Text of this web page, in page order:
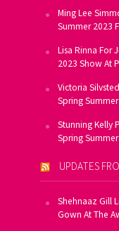
Ming Lee
Summer 2023
Lisa Rinna For
2023 Show At
Victoria
Spring
Stunning Kelly
Spring
UPDATES
Shehnaaz Gill
Gown At The